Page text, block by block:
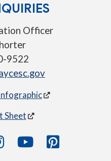
Officer
9522
Sheet